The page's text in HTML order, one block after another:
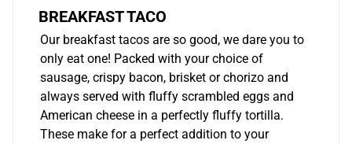
BREAKFAST TACO
Our breakfast tacos are so good, we dare you to
only eat one! Packed with your choice of
sausage, crispy bacon, brisket or chorizo and
always served with fluffy scrambled eggs and
American cheese in a perfectly fluffy tortilla.
These make for a perfect addition to your